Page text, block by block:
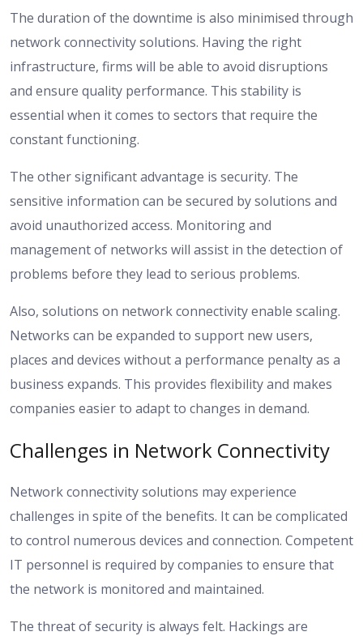
The duration of the downtime is also minimised through
network connectivity solutions. Having the right
infrastructure, firms will be able to avoid disruptions
and ensure quality performance. This stability is
essential when it comes to sectors that require the
constant functioning.
The other significant advantage is security. The
sensitive information can be secured by solutions and
avoid unauthorized access. Monitoring and
management of networks will assist in the detection of
problems before they lead to serious problems.
Also, solutions on network connectivity enable scaling.
Networks can be expanded to support new users,
places and devices without a performance penalty as a
business expands. This provides flexibility and makes
companies easier to adapt to changes in demand.
Challenges in Network Connectivity
Network connectivity solutions may experience
challenges in spite of the benefits. It can be complicated
to control numerous devices and connection. Competent
IT personnel is required by companies to ensure that
the network is monitored and maintained.
The threat of security is always felt. Hackings are